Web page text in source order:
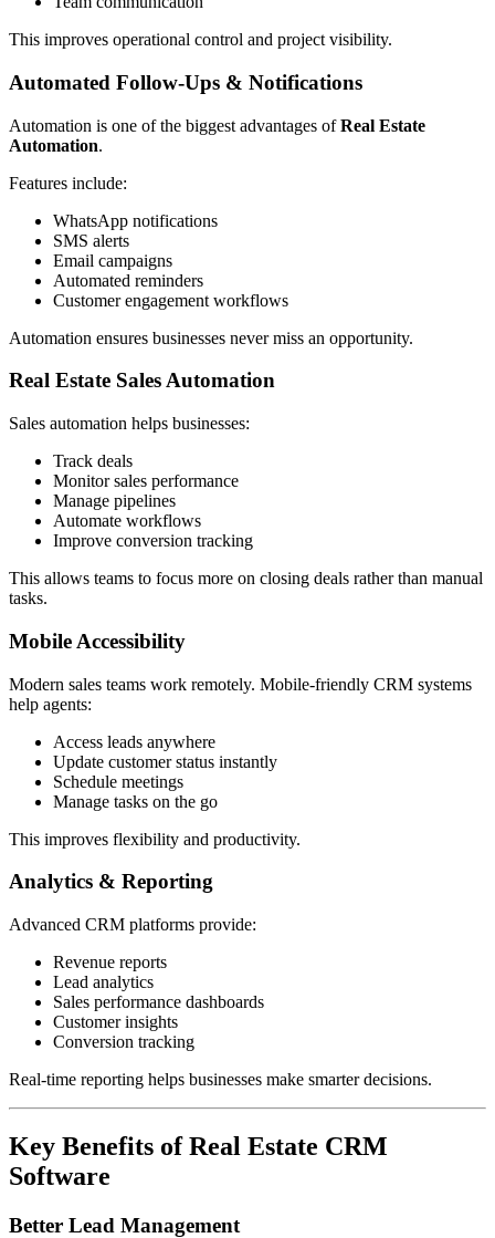
This improves operational control and project visibility.
Automated Follow-Ups & Notifications
Automation is one of the biggest advantages ofReal Estate
Automation.
Features include:
WhatsApp notifications
SMS alerts
Email campaigns
Automated reminders
Customer engagement workflows
Automation ensures businesses never miss an opportunity.
Real Estate Sales Automation
Sales automation helps businesses:
Track deals
Monitor sales performance
Manage pipelines
Automate workflows
Improve conversion tracking
This allows teams to focus more on closing deals rather than manual
tasks.
Mobile Accessibility
Modern sales teams work remotely. Mobile-friendly CRM systems
help agents:
Access leads anywhere
Update customer status instantly
Schedule meetings
Manage tasks on the go
This improves flexibility and productivity.
Analytics & Reporting
Advanced CRM platforms provide:
Revenue reports
Lead analytics
Sales performance dashboards
Customer insights
Conversion tracking
Real-time reporting helps businesses make smarter decisions.
Key Benefits of Real Estate CRM
Software
Better Lead Management